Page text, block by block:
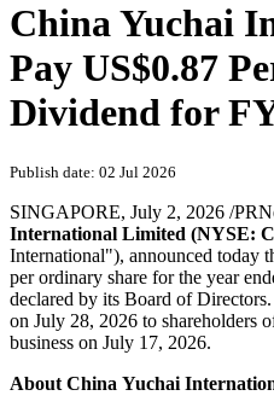
China Yuchai
Pay US$0.87
Dividend for
Publish date: 02 Jul 2026
SINGAPORE, July 2, 2026 /
International Limited (NYSE:
International"), announced today
per ordinary share for the year
declared by its Board of
on July 28, 2026 to shareholders
business on July 17, 2026.
About China Yuchai